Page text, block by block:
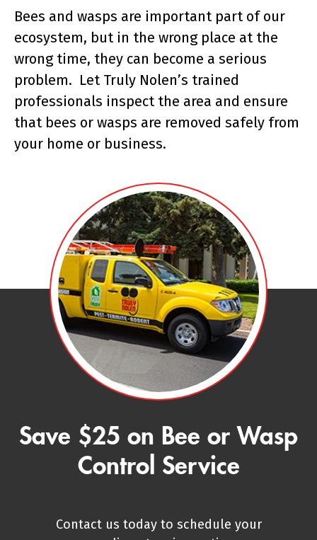
Bees and wasps are important part of our
ecosystem, but in the wrong place at the
wrong time, they can become a serious
problem. Let Truly Nolen’s trained
professionals inspect the area and ensure
that bees or wasps are removed safely from
your home or business.
Save $25 on Bee or Wasp
Control Service
Contact us today to schedule your